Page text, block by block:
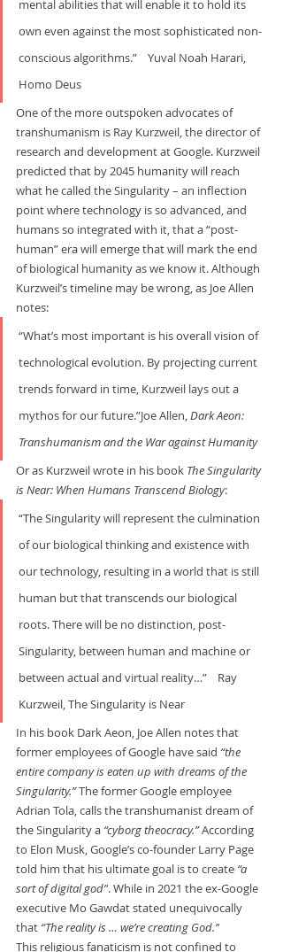
mental abilities that will enable it to hold its
own even against the most sophisticated non-
conscious algorithms.”    Yuval Noah Harari,
Homo Deus
One of the more outspoken advocates of
transhumanism is Ray Kurzweil, the director of
research and development at Google. Kurzweil
predicted that by 2045 humanity will reach
what he called the Singularity – an inflection
point where technology is so advanced, and
humans so integrated with it, that a “post-
human” era will emerge that will mark the end
of biological humanity as we know it. Although
Kurzweil’s timeline may be wrong, as Joe Allen
notes:
“What’s most important is his overall vision of
technological evolution. By projecting current
trends forward in time, Kurzweil lays out a
mythos for our future.”Joe Allen, Dark Aeon:
Transhumanism and the Waragainst Humanity
Or as Kurzweil wrote in his book The Singularity
is Near: When Humans Transcend Biology:
“The Singularity will represent the culmination
of our biological thinking and existence with
our technology, resulting in a world that is still
human but that transcends our biological
roots. There will be no distinction, post-
Singularity, between human and machine or
between actual and virtual reality…”    Ray
Kurzweil, The Singularity is Near
In his book Dark Aeon, Joe Allen notes that
former employees of Google have said “the
entire company is eaten up with dreams of the
Singularity.” The former Google employee
Adrian Tola, calls the transhumanist dream of
the Singularity a “cyborg theocracy.” According
to Elon Musk, Google’s co-founder Larry Page
told him that his ultimate goal is to create “a
sort of digital god”. While in 2021 the ex-Google
executive Mo Gawdat stated unequivocally
that “The reality is … we’re creating God.”
This religious fanaticism is not confined to